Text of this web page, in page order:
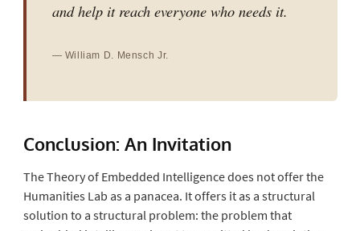
and help it reach everyone who needs it.
— William D. Mensch Jr.
Conclusion: An Invitation
The Theory of Embedded Intelligence does not offer the
Humanities Lab as a panacea. It offers it as a structural
solution to a structural problem: the problem that